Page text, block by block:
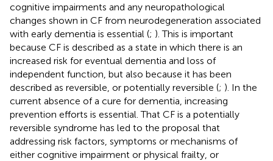
cognitive impairments and any neuropathological
changes shown in CF from neurodegeneration associated
with early dementia is essential (; ). This is important
because CF is described as a state in which there is an
increased risk for eventual dementia and loss of
independent function, but also because it has been
described as reversible, or potentially reversible (; ). In the
current absence of a cure for dementia, increasing
prevention efforts is essential. That CF is a potentially
reversible syndrome has led to the proposal that
addressing risk factors, symptoms or mechanisms of
either cognitive impairment or physical frailty, or